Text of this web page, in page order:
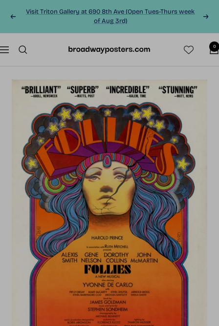
Previous
Visit Triton Gallery at 690 8th Ave (Open Tues-Thurs week
of Aug 3rd)
Next
Navigation
0